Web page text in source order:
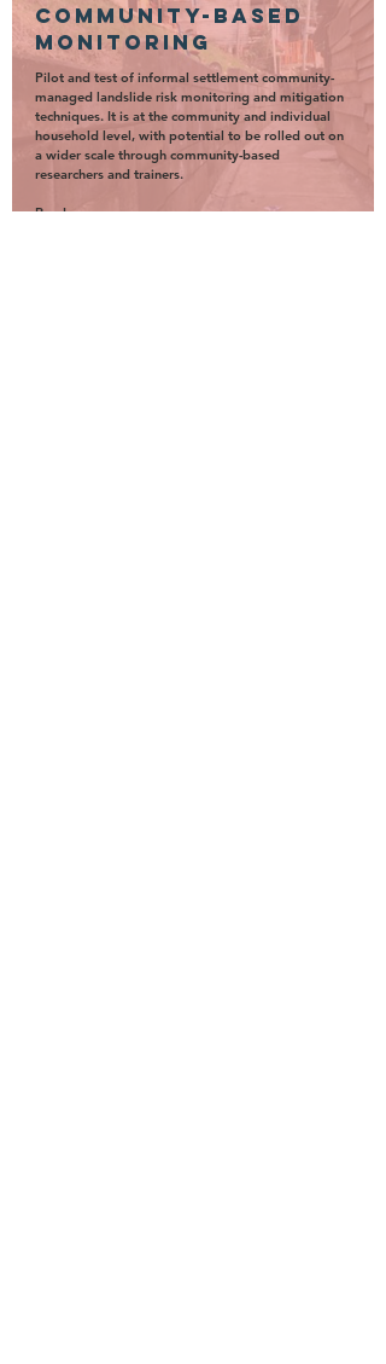
Pilot and test of informal settlement community-
managed landslide risk monitoring and mitigation
techniques. It is at the community and individual
household level, with potential to be rolled out on
a wider scale through community-based
researchers and trainers.
Read more
community-based
monitoring